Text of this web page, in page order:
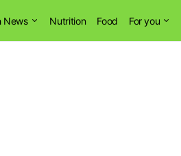
News Nutrition Food For you